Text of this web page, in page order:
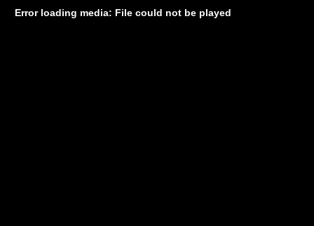
Error loading media: File could not be played